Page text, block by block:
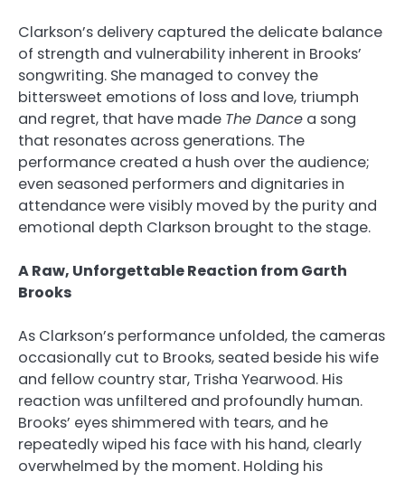
Clarkson’s delivery captured the delicate balance
of strength and vulnerability inherent in Brooks’
songwriting. She managed to convey the
bittersweet emotions of loss and love, triumph
and regret, that have made The Dance a song
that resonates across generations. The
performance created a hush over the audience;
even seasoned performers and dignitaries in
attendance were visibly moved by the purity and
emotional depth Clarkson brought to the stage.
A Raw, Unforgettable Reaction from Garth
Brooks
As Clarkson’s performance unfolded, the cameras
occasionally cut to Brooks, seated beside his wife
and fellow country star, Trisha Yearwood. His
reaction was unfiltered and profoundly human.
Brooks’ eyes shimmered with tears, and he
repeatedly wiped his face with his hand, clearly
overwhelmed by the moment. Holding his